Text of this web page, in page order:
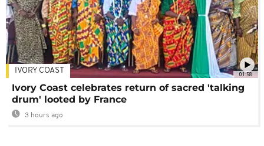
01:58
IVORY COAST
Ivory Coast celebrates return of sacred 'talking
drum' looted by France
3 hours ago